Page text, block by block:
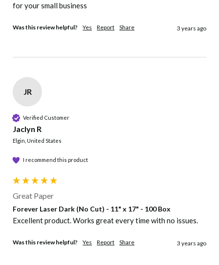
for your small business
Was this review helpful? Yes Report Share 3 years ago
JR
Verified Customer
Jaclyn R
Elgin, United States
I recommend this product
Great Paper
Forever Laser Dark (No Cut) - 11" x 17" - 100 Box
Excellent product. Works great every time with no issues.
Was this review helpful? Yes Report Share 3 years ago